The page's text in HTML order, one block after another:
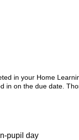
in your Home
in on the due date.
pupil day